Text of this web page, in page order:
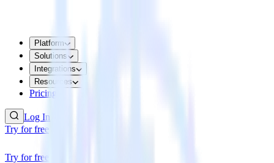
Platform
Solutions
Integrations
Resources
Pricing
Log In
Try for free
Try for free